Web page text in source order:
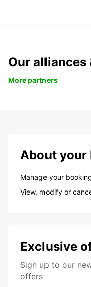
Our alliances
More partners
About your
Manage your
View, modify or
Exclusive
Sign up to our
offers